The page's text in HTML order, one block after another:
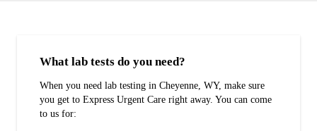
What lab tests do you need?
When you need lab testing in Cheyenne, WY, make sure
you get to Express Urgent Care right away. You can come
to us for: